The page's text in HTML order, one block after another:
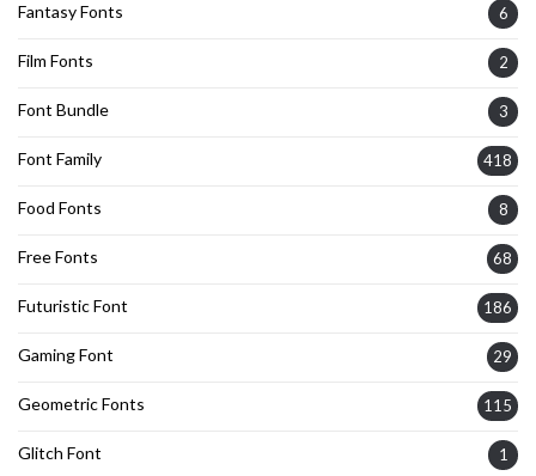
Fantasy Fonts 6
Film Fonts 2
Font Bundle 3
Font Family 418
Food Fonts 8
Free Fonts 68
Futuristic Font 186
Gaming Font 29
Geometric Fonts 115
Glitch Font 1